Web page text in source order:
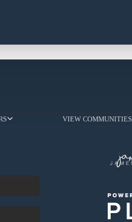
VIEW COMMUNITIES